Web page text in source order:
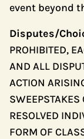
event beyond
Disputes/
PROHIBITED,
AND ALL
ACTION
SWEEPSTAKES
RESOLVED
FORM OF